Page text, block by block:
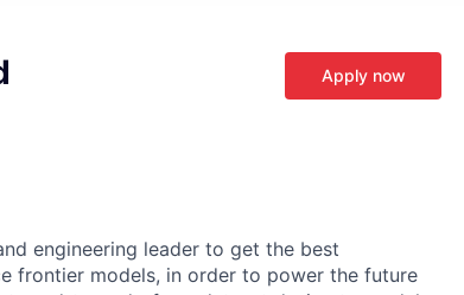
Apply now
engineering leader to get the best
frontier models, in order to power the future